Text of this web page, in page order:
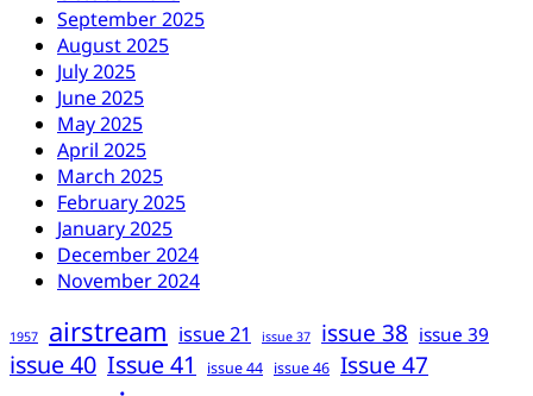
September 2025
August 2025
July 2025
June 2025
May 2025
April 2025
March 2025
February 2025
January 2025
December 2024
November 2024
1957 airstream issue 21 issue 37 issue 38 issue 39
issue 40 Issue 41 issue 44 issue 46 Issue 47